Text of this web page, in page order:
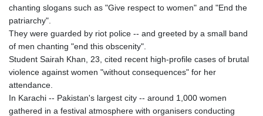
chanting slogans such as "Give respect to women" and "End the
patriarchy".
They were guarded by riot police -- and greeted by a small band
of men chanting "end this obscenity".
Student Sairah Khan, 23, cited recent high-profile cases of brutal
violence against women "without consequences" for her
attendance.
In Karachi -- Pakistan's largest city -- around 1,000 women
gathered in a festival atmosphere with organisers conducting